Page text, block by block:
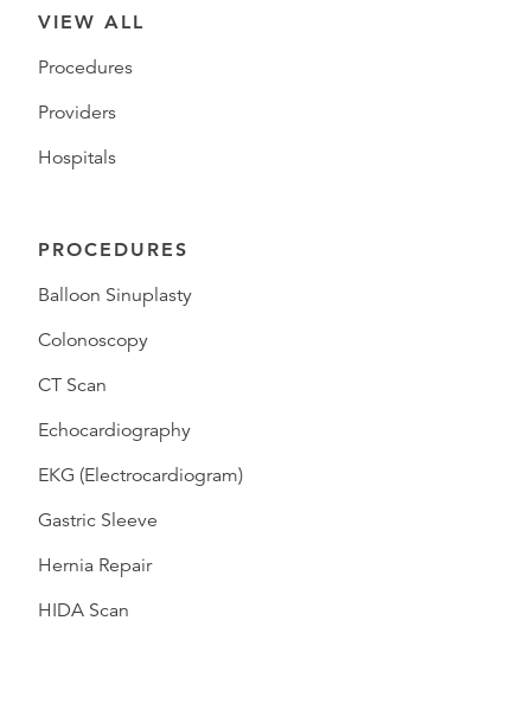
VIEW ALL
Procedures
Providers
Hospitals
PROCEDURES
Balloon Sinuplasty
Colonoscopy
CT Scan
Echocardiography
EKG (Electrocardiogram)
Gastric Sleeve
Hernia Repair
HIDA Scan